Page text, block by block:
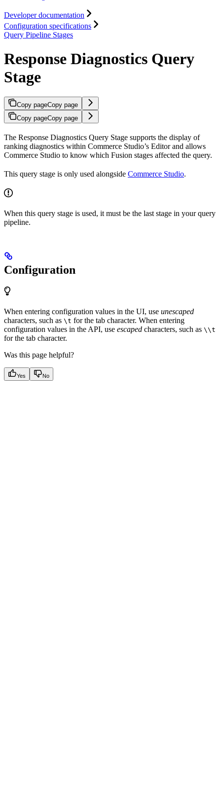
Developer documentation
Configuration specifications
Query Pipeline Stages
Response Diagnostics Query
Stage
Copy pageCopy page
Copy pageCopy page
The Response Diagnostics Query Stage supports the display of
ranking diagnostics within Commerce Studio’s Editor and allows
Commerce Studio to know which Fusion stages affected the query.
This query stage is only used alongside Commerce Studio.
When this query stage is used, it must be the last stage in your query
pipeline.
Configuration
When entering configuration values in the UI, use unescaped
characters, such as \t for the tab character. When entering
configuration values in the API, use escaped characters, such as \\t
for the tab character.
Was this page helpful?
Yes No